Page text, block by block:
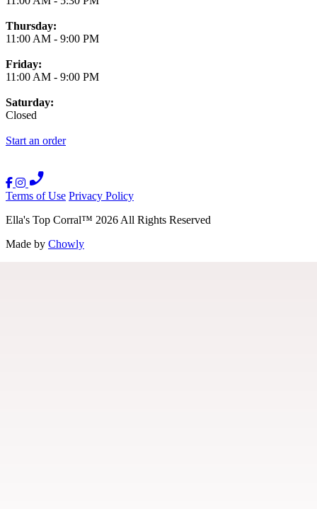
Thursday:
11:00 AM - 9:00 PM
Friday:
11:00 AM - 9:00 PM
Saturday:
Closed
Start an order
Terms of Use Privacy Policy
Ella's Top Corral™ 2026All Rights Reserved
Made by Chowly